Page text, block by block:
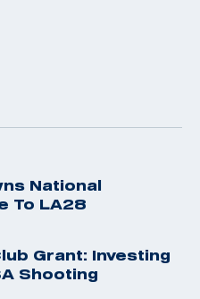
National
To LA28
Grant: Investing
Shooting